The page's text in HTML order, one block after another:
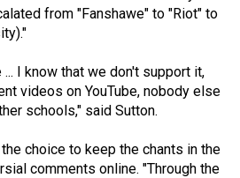
from "Fanshawe" to "Riot" to
I know that we don't support it,
videos on YouTube, nobody else
schools," said Sutton.
choice to keep the chants in the
comments online. "Through the